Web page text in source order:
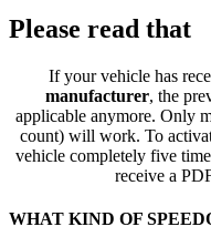
Please read that
If your vehicle has
manufacturer, the
applicable anymore. Only
count) will work. To
vehicle completely five
receive a
WHAT KIND OF